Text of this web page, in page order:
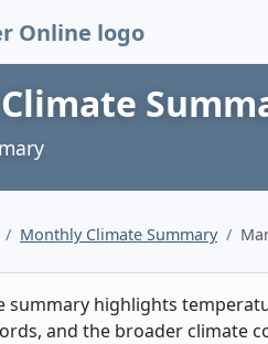
Monthly Climate Summary
summary highlights
and the broader climate